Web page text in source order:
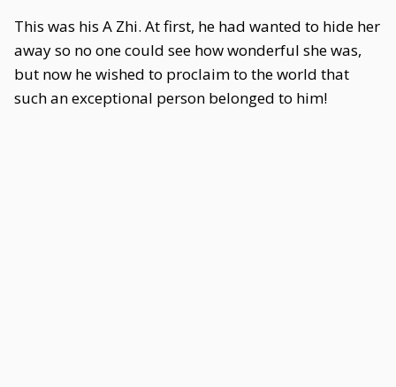
This was his A Zhi. At first, he had wanted to hide her
away so no one could see how wonderful she was,
but now he wished to proclaim to the world that
such an exceptional person belonged to him!